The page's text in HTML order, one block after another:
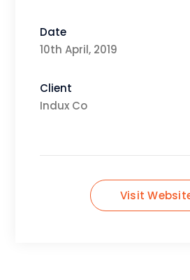
Date
10th April, 2019
Client
Indux Co
Visit